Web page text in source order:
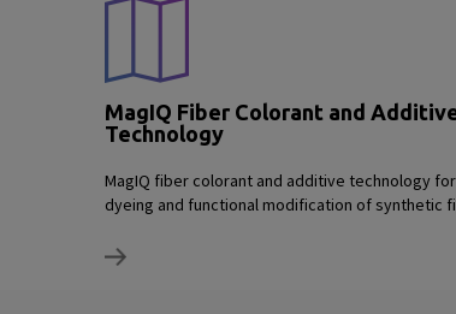
MagIQ Fiber Colorant and
Technology
MagIQ fiber colorant and additive technology
dyeing and functional modification of synthetic